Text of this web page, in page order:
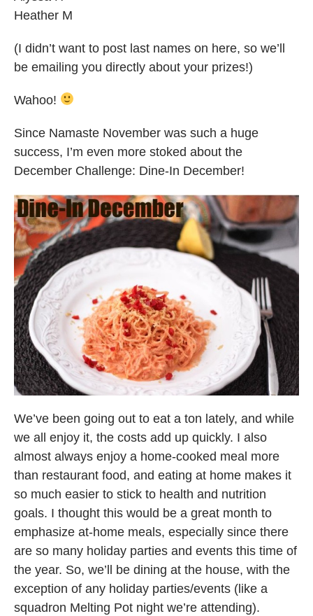
Heather M
(I didn’t want to post last names on here, so we’ll
be emailing you directly about your prizes!)
Wahoo!
Since Namaste November was such a huge
success, I’m even more stoked about the
December Challenge: Dine-In December!
We’ve been going out to eat a ton lately, and while
we all enjoy it, the costs add up quickly. I also
almost always enjoy a home-cooked meal more
than restaurant food, and eating at home makes it
so much easier to stick to health and nutrition
goals. I thought this would be a great month to
emphasize at-home meals, especially since there
are so many holiday parties and events this time of
the year. So, we’ll be dining at the house, with the
exception of any holiday parties/events (like a
squadron Melting Pot night we’re attending).